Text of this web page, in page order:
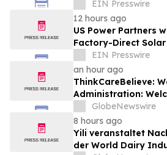
EIN Presswire
12 hours ago
US Power Partners
Factory-Direct
Homeowners
EIN Presswire
an hour ago
ThinkCareBelieve: Week 81 of the Trump
Administration:
GlobeNewswire
8 hours ago
Yili veranstaltet
der World Dairy